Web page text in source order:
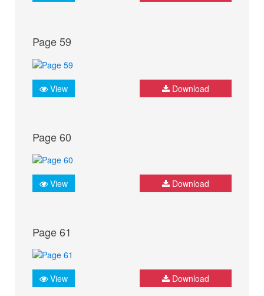
Page 59
View Download
Page 60
View Download
Page 61
View Download